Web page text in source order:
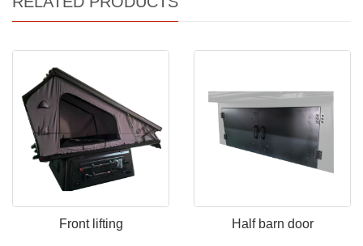
Front lifting Half barn door